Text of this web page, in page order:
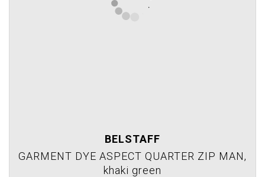
BELSTAFF
GARMENT DYE ASPECT QUARTER ZIP MAN,
khaki green